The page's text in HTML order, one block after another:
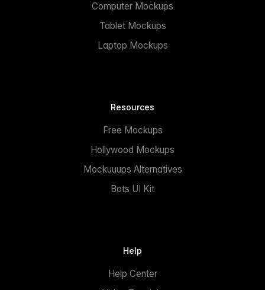
Computer Mockups
Tablet Mockups
Laptop Mockups
Resources
Free Mockups
Hollywood Mockups
Mockuuups Alternatives
Bots UI Kit
Help
Help Center